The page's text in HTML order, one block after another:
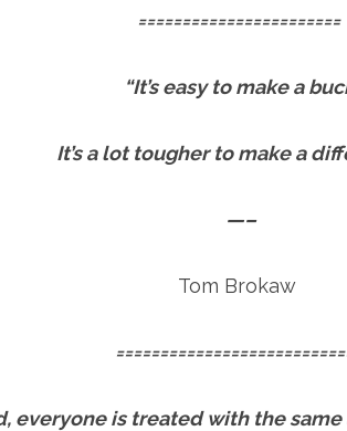
=======================
“It’s easy to make a
It’s a lot tougher to make a
—–
Tom Brokaw
everyone is treated with the